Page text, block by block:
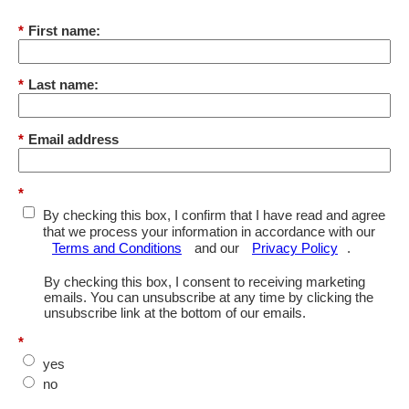
* First name:
* Last name:
* Email address
*
By checking this box, I confirm that I have read and agree
that we process your information in accordance with our
Terms and Conditions
and our Privacy Policy .
By checking this box, I consent to receiving marketing
emails. You can unsubscribe at any time by clicking the
unsubscribe link at the bottom of our emails.
*
yes
no